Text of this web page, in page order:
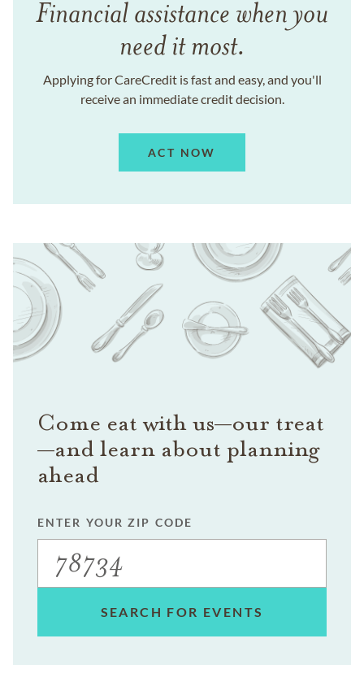
Financial assistance when you
need it most.
Applying for CareCredit is fast and easy, and you'll
receive an immediate credit decision.
ACT NOW
Come eat with us—our treat
—and learn about planning
ahead
ENTER YOUR ZIP CODE
SEARCH FOR EVENTS